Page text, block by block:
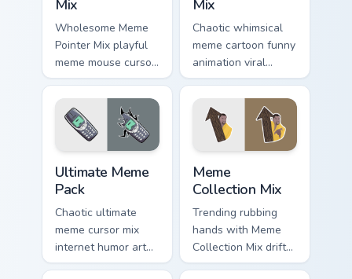
Mix
Wholesome Meme
Pointer Mix playful
meme mouse cursor
collage desktop
humor art land on
your custom cursor
pointer with
reaction meme.
Mix
Chaotic whimsical
meme cartoon funny
animation viral
humor art from
Meme Cartoon Mix
roll through tabs
with meme custom
cursor humor and.
Ultimate Meme
Pack
Chaotic ultimate
meme cursor mix
internet humor art
with Ultimate Meme
Meme
Collection Mix
Trending rubbing
hands with Meme
Collection Mix drift
across custom